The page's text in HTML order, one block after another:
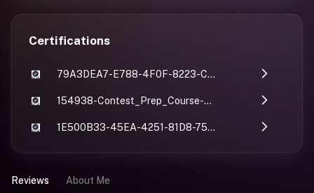
Certifications
79A3DEA7-E788-4F0F-8223-C78B0AE38497
154938-Contest_Prep_Course-Abhishek_Kumar
1E500B33-45EA-4251-81D8-75AFC6757DB5
Reviews About Me